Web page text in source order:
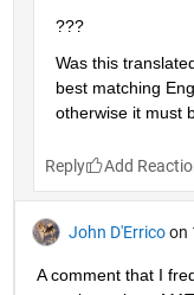
???
Was this
best matching
otherwise it must
Reply
John D'Errico on
A comment that I